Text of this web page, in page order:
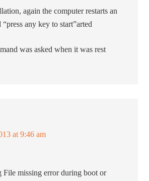
again the computer restarts an
“press any key to start”arted
was asked when it was rest
at 9:46 am
File missing error during boot or